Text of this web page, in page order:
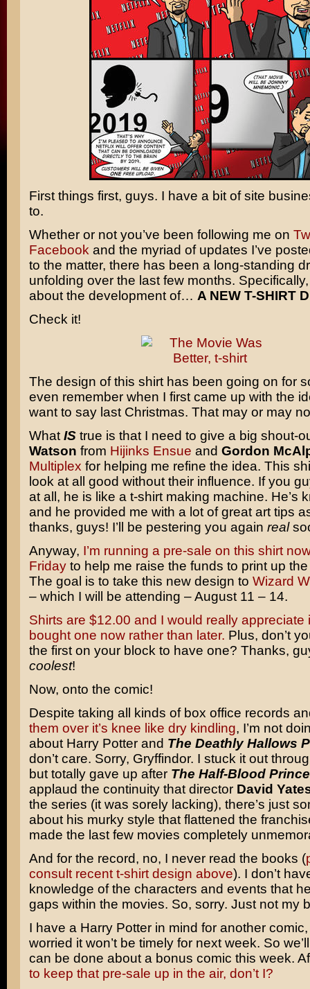
First things first, guys. I have a bit of site
to.
Whether or not you’ve been following me on
Facebook and the myriad of updates I’ve
to the matter, there has been a long-standing
unfolding over the last few months. Specifically,
about the development of… A NEW T-SHIRT
Check it!
The design of this shirt has been going on for
even remember when I first came up with the
want to say last Christmas. That may or may
What IStrue is that I need to give a big shout-
Watson from Hijinks Ensue and Gordon
Multiplex for helping me refine the idea. This
look at all good without their influence. If you
at all, he is like a t-shirt making machine. He’s
and he provided me with a lot of great art tips
thanks, guys! I’ll be pestering you again real
Anyway, I’m running a pre-sale on this shirt
Fridayto help me raise the funds to print up
The goal is to take this new design to Wizard
– which I will be attending – August 11 – 14.
Shirts are $12.00 and I would really appreciate
bought one now rather than later. Plus, don’t
the first on your block to have one? Thanks,
coolest!
Now, onto the comic!
Despite taking all kinds of box office records
them over it’s knee like dry kindling, I’m not
about Harry Potter and The Deathly Hallows
don’t care. Sorry, Gryffindor. I stuck it out
but totally gave up after The Half-Blood Prince
applaud the continuity that director David
the series (it was sorely lacking), there’s just
about his murky style that flattened the
made the last few movies completely
And for the record, no, I never read the books (
consult recent t-shirt design above). I don’t
knowledge of the characters and events that
gaps within the movies. So, sorry. Just not my
I have a Harry Potter in mind for another comic,
worried it won’t be timely for next week. So
can be done about a bonus comic this week.
to keep that pre-sale up in the air, don’t I?